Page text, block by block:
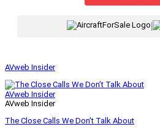
AVweb Insider
AVweb Insider
AVweb Insider
The Close Calls We Don’t Talk About